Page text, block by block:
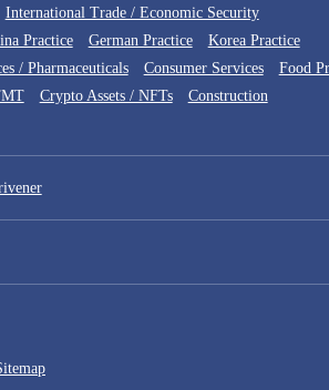
International Trade / Economic Security
Practice German Practice
Korea Practice
/ Pharmaceuticals Consumer Services
Food
Crypto Assets / NFTs
Construction